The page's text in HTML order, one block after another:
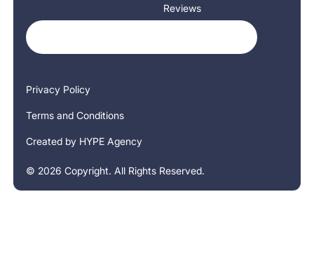
Reviews
© 2026 Copyright. All Rights Reserved.
Privacy Policy
Terms and Conditions
Created by HYPE Agency